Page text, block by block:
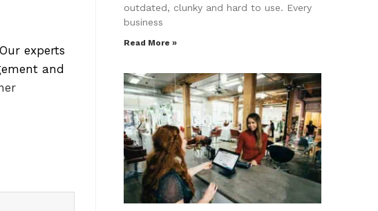
experts
and
outdated, clunky and hard to use. Every
business
Read More »